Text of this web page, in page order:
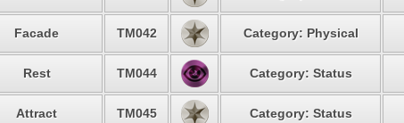
Facade TM042 Category: Physical
Rest TM044 Category: Status
Attract TM045 Category: Status